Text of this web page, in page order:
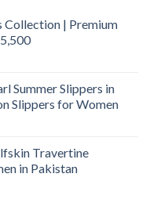
Collection | Premium
Summer Slippers in
Slippers for Women
Travertine
in Pakistan